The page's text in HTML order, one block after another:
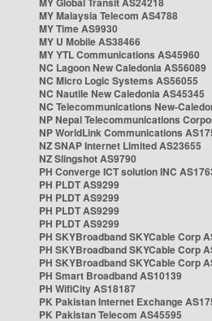
MY Malaysia Telecom AS4788
MY Time AS9930
MY U Mobile AS38466
MY YTL Communications AS45960
NC Lagoon New Caledonia AS56089
NC Micro Logic Systems AS56055
NC Nautile New Caledonia AS45345
NC Telecommunications New-
NP Nepal Telecommunications
NP WorldLink Communications
NZ SNAP Internet Limited AS23655
NZ Slingshot AS9790
PH Converge ICT solution INC
PH PLDT AS9299
PH PLDT AS9299
PH PLDT AS9299
PH PLDT AS9299
PH SKYBroadband SKYCable Corp
PH SKYBroadband SKYCable Corp
PH SKYBroadband SKYCable Corp
PH Smart Broadband AS10139
PH WifiCity AS18187
PK Pakistan Internet Exchange
PK Pakistan Telecom AS45595